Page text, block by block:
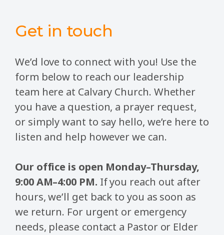
Get in touch
We’d love to connect with you! Use the
form below to reach our leadership
team here at Calvary Church. Whether
you have a question, a prayer request,
or simply want to say hello, we’re here to
listen and help however we can.
Our office is open Monday–Thursday,
9:00 AM–4:00 PM. If you reach out after
hours, we’ll get back to you as soon as
we return. For urgent or emergency
needs, please contact a Pastor or Elder